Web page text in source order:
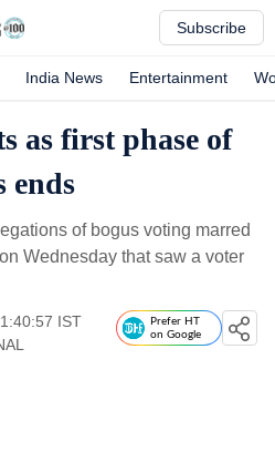
Subscribe
India News Entertainment
as first phase of
ends
of bogus voting marred
Wednesday that saw a voter
IST
Prefer HT
on Google